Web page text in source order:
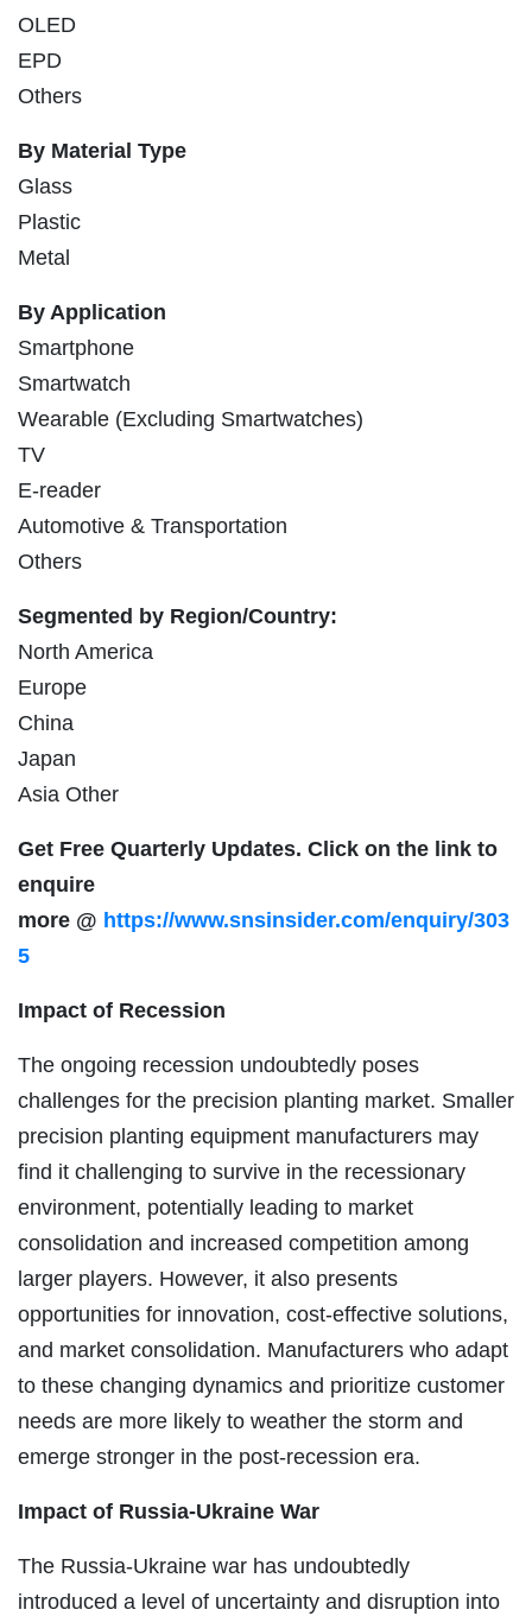
OLED
EPD
Others
By Material Type
Glass
Plastic
Metal
By Application
Smartphone
Smartwatch
Wearable (Excluding Smartwatches)
TV
E-reader
Automotive & Transportation
Others
Segmented by Region/Country:
North America
Europe
China
Japan
Asia Other
Get Free Quarterly Updates. Click on the link to
enquire
more @ https://www.snsinsider.com/enquiry/303
5
Impact of Recession
The ongoing recession undoubtedly poses
challenges for the precision planting market. Smaller
precision planting equipment manufacturers may
find it challenging to survive in the recessionary
environment, potentially leading to market
consolidation and increased competition among
larger players. However, it also presents
opportunities for innovation, cost-effective solutions,
and market consolidation. Manufacturers who adapt
to these changing dynamics and prioritize customer
needs are more likely to weather the storm and
emerge stronger in the post-recession era.
Impact of Russia-Ukraine War
The Russia-Ukraine war has undoubtedly
introduced a level of uncertainty and disruption into